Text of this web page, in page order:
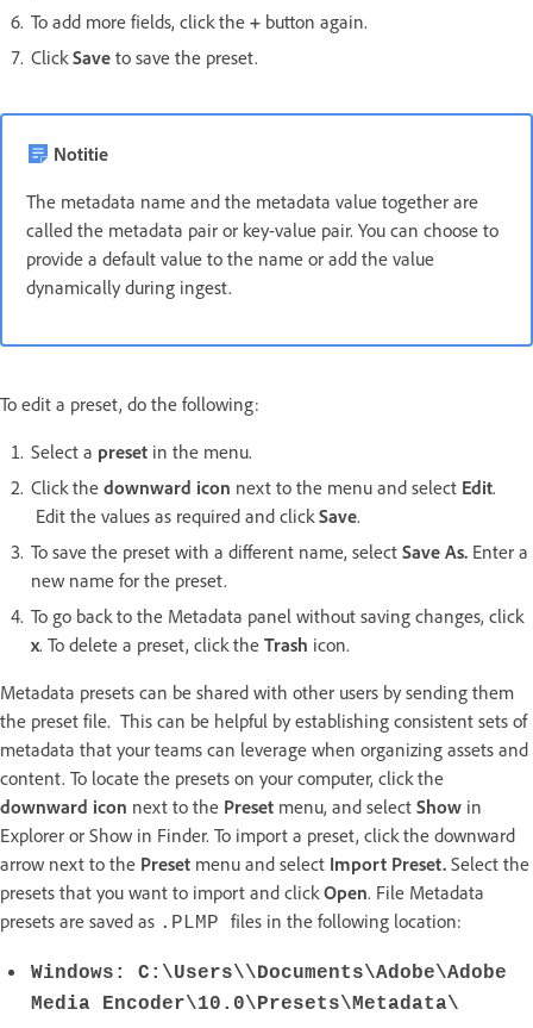
To add more fields, click the + button again.
ClickSave to save the preset.
Notitie
The metadata name and the metadata value together are
called the metadata pair or key-value pair. You can choose to
provide a default value to the name or add the value
dynamically during ingest.
To edit a preset, do the following:
Select a preset in the menu.
Click the downward icon next to the menu and select Edit.
Edit the values as required and clickSave.
To save the preset with a different name, select Save As. Enter a
new name for the preset.
To go back to the Metadata panel without saving changes, click
x. To delete a preset, click the Trash icon.
Metadata presets can be shared with other users by sending them
the preset file. This can be helpful by establishing consistent sets of
metadata that your teams can leverage when organizing assets and
content. To locate the presets on your computer, click the
downward icon next to the Preset menu, and select Show in
Explorer or Show in Finder. To import a preset, click the downward
arrow next to the Preset menu and select Import Preset. Select the
presets that you want to import and clickOpen. File Metadata
presets are saved as .PLMP files in the following location:
Windows: C:\Users\\Documents\Adobe\Adobe
Media Encoder\10.0\Presets\Metadata\